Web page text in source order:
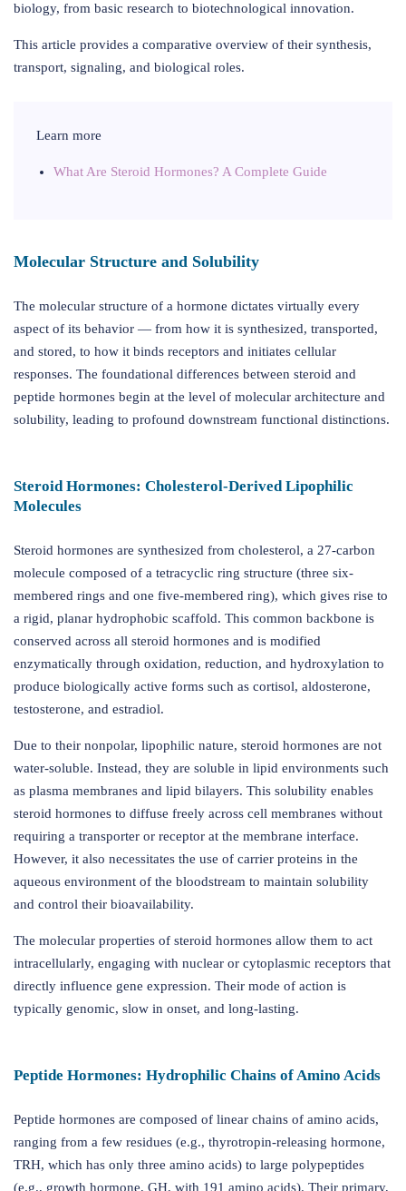
biology, from basic research to biotechnological innovation.
This article provides a comparative overview of their synthesis,
transport, signaling, and biological roles.
Learn more
What Are Steroid Hormones? A Complete Guide
Molecular Structure and Solubility
The molecular structure of a hormone dictates virtually every
aspect of its behavior — from how it is synthesized, transported,
and stored, to how it binds receptors and initiates cellular
responses. The foundational differences between steroid and
peptide hormones begin at the level of molecular architecture and
solubility, leading to profound downstream functional distinctions.
Steroid Hormones: Cholesterol-Derived Lipophilic
Molecules
Steroid hormones are synthesized from cholesterol, a 27-carbon
molecule composed of a tetracyclic ring structure (three six-
membered rings and one five-membered ring), which gives rise to
a rigid, planar hydrophobic scaffold. This common backbone is
conserved across all steroid hormones and is modified
enzymatically through oxidation, reduction, and hydroxylation to
produce biologically active forms such as cortisol, aldosterone,
testosterone, and estradiol.
Due to their nonpolar, lipophilic nature, steroid hormones are not
water-soluble. Instead, they are soluble in lipid environments such
as plasma membranes and lipid bilayers. This solubility enables
steroid hormones to diffuse freely across cell membranes without
requiring a transporter or receptor at the membrane interface.
However, it also necessitates the use of carrier proteins in the
aqueous environment of the bloodstream to maintain solubility
and control their bioavailability.
The molecular properties of steroid hormones allow them to act
intracellularly, engaging with nuclear or cytoplasmic receptors that
directly influence gene expression. Their mode of action is
typically genomic, slow in onset, and long-lasting.
Peptide Hormones: Hydrophilic Chains of Amino Acids
Peptide hormones are composed of linear chains of amino acids,
ranging from a few residues (e.g., thyrotropin-releasing hormone,
TRH, which has only three amino acids) to large polypeptides
(e.g., growth hormone, GH, with 191 amino acids). Their primary,